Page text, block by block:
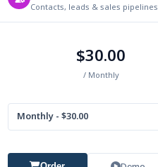
Contacts, leads & sales pipelines
$30.00
/ Monthly
Monthly - $30.00